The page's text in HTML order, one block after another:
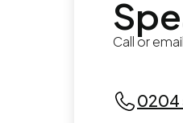
Call or
0204